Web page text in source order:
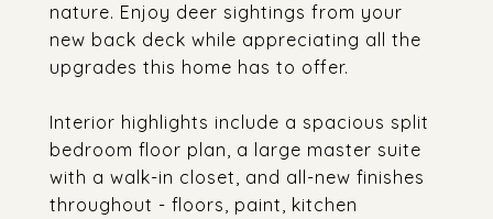
nature. Enjoy deer sightings from your
new back deck while appreciating all the
upgrades this home has to offer.
Interior highlights include a spacious split
bedroom floor plan, a large master suite
with a walk-in closet, and all-new finishes
throughout - floors, paint, kitchen